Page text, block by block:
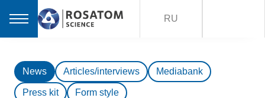
RU
News Articles/interviews Mediabank
Press kit Form style